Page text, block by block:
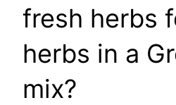
fresh herbs
herbs in a
mix?